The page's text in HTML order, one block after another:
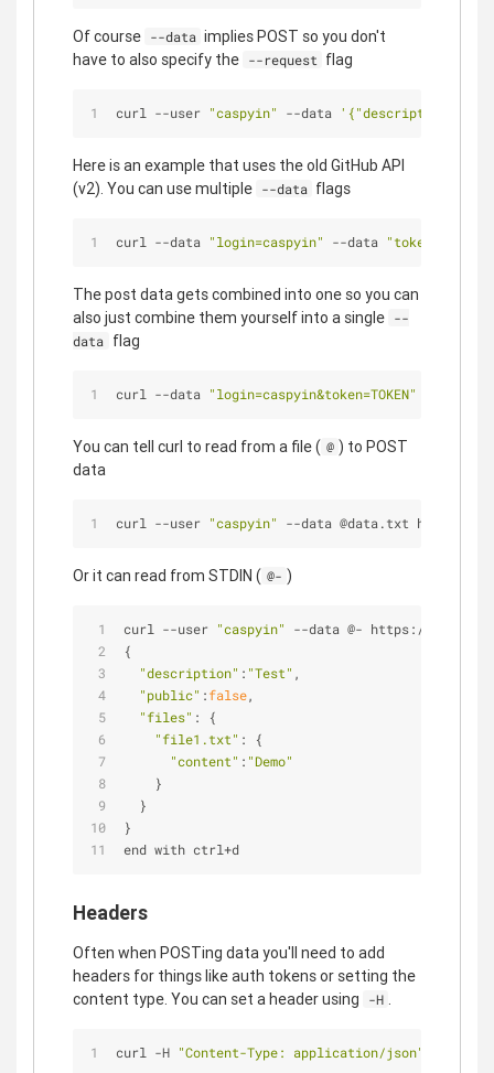
Of course --data implies POST so you don't
have to also specify the --request flag
curl --user "caspyin" --data
Here is an example that uses the old GitHub API
(v2). You can use multiple --data flags
curl --data "login=caspyin" --data "token=TOKEN"
The post data gets combined into one so you can
also just combine them yourself into a single --
data
flag
curl --data "login=caspyin&token=TOKEN"
You can tell curl to read from a file ( @ ) to POST
data
curl --user "caspyin" --data @data.txt https://
Or it can read from STDIN ( @- )
curl --user "caspyin"
--data @- https://
{
"description" : "Test" ,
"public" :false,
"files" : {
"file1.txt" : {
"content" : "Demo"
    }
  }
}
end with ctrl+d
Headers
Often when POSTing data you'll need to add
headers for things like auth tokens or setting the
content type. You can set a header using
-H .
curl -H "Content-Type: application/json"